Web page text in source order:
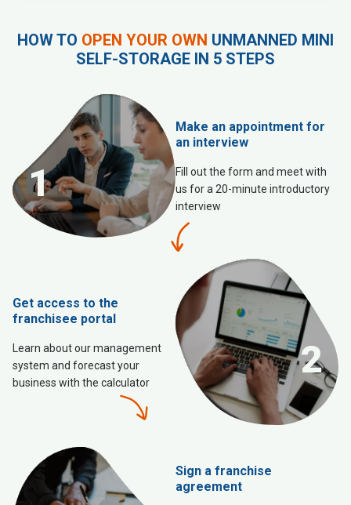
HOW TO OPEN YOUR OWN UNMANNED MINI
SELF-STORAGE IN 5 STEPS
1
Make an appointment for
an interview
Fill out the form and meet with
us for a 20-minute introductory
interview
2
Get access to the
franchisee portal
Learn about our management
system and forecast your
business with the calculator
Sign a franchise
agreement